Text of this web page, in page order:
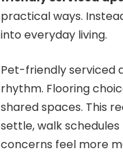
practical ways.
into everyday living.
Pet-friendly serviced
rhythm. Flooring
shared spaces. This
settle, walk
concerns feel more